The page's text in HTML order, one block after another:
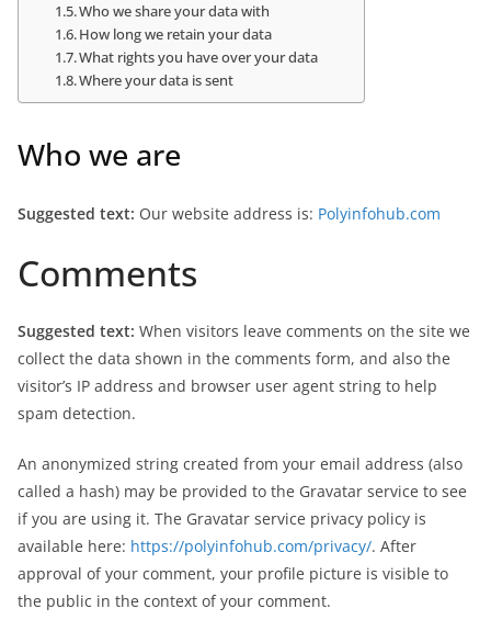
Who we share your data with
How long we retain your data
What rights you have over your data
Where your data is sent
Who we are
Suggested text: Our website address is: Polyinfohub.com
Comments
Suggested text: When visitors leave comments on the site we
collect the data shown in the comments form, and also the
visitor’s IP address and browser user agent string to help
spam detection.
An anonymized string created from your email address (also
called a hash) may be provided to the Gravatar service to see
if you are using it. The Gravatar service privacy policy is
available here: https://polyinfohub.com/privacy/. After
approval of your comment, your profile picture is visible to
the public in the context of your comment.